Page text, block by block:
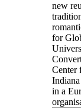
new
for
Center
in a